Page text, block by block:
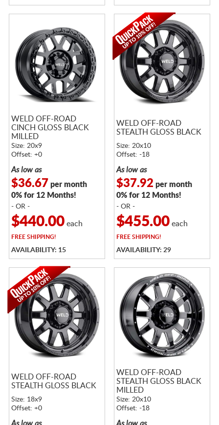
WELD OFF-ROAD
CINCH GLOSS BLACK
MILLED
Size: 20x9
Offset: +0
As low as
$36.67 per month
0% for 12 Months!
- OR -
$440.00each
FREESHIPPING!
AVAILABILITY: 15
WELD OFF-ROAD
STEALTH GLOSS BLACK
Size: 20x10
Offset: -18
As low as
$37.92 per month
0% for 12 Months!
- OR -
$455.00each
FREESHIPPING!
AVAILABILITY: 29
WELD OFF-ROAD
STEALTH GLOSS BLACK
Size: 18x9
Offset: +0
WELD OFF-ROAD
STEALTH GLOSS BLACK
MILLED
Size: 20x10
Offset: -18